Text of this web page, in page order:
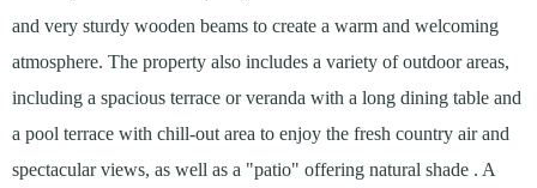
and very sturdy wooden beams to create a warm and welcoming
atmosphere. The property also includes a variety of outdoor areas,
including a spacious terrace or veranda with a long dining table and
a pool terrace with chill-out area to enjoy the fresh country air and
spectacular views, as well as a "patio" offering natural shade . A